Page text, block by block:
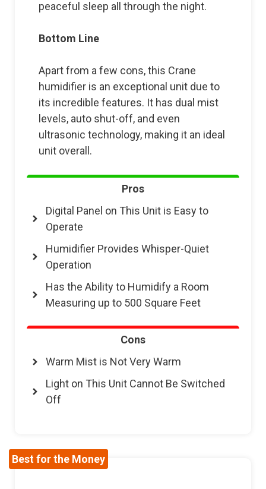
peaceful sleep all through the night.
Bottom Line
Apart from a few cons, this Crane
humidifier is an exceptional unit due to
its incredible features. It has dual mist
levels, auto shut-off, and even
ultrasonic technology, making it an ideal
unit overall.
Pros
Digital Panel on This Unit is Easy to
Operate
Humidifier Provides Whisper-Quiet
Operation
Has the Ability to Humidify a Room
Measuring up to 500 Square Feet
Cons
Warm Mist is Not Very Warm
Light on This Unit Cannot Be Switched
Off
Best for the Money